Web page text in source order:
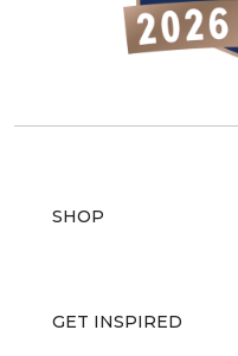
SHOP
GET INSPIRED